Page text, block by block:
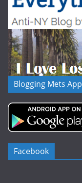
Blogging Mets App
Facebook